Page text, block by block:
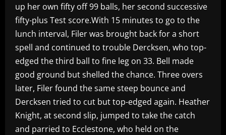
up her own fifty off 99 balls, her second successive
fifty-plus Test score.With 15 minutes to go to the
lunch interval, Filer was brought back for a short
spell and continued to trouble Dercksen, who top-
edged the third ball to fine leg on 33. Bell made
good ground but shelled the chance. Three overs
later, Filer found the same steep bounce and
Dercksen tried to cut but top-edged again. Heather
Knight, at second slip, jumped to take the catch
and parried to Ecclestone, who held on the